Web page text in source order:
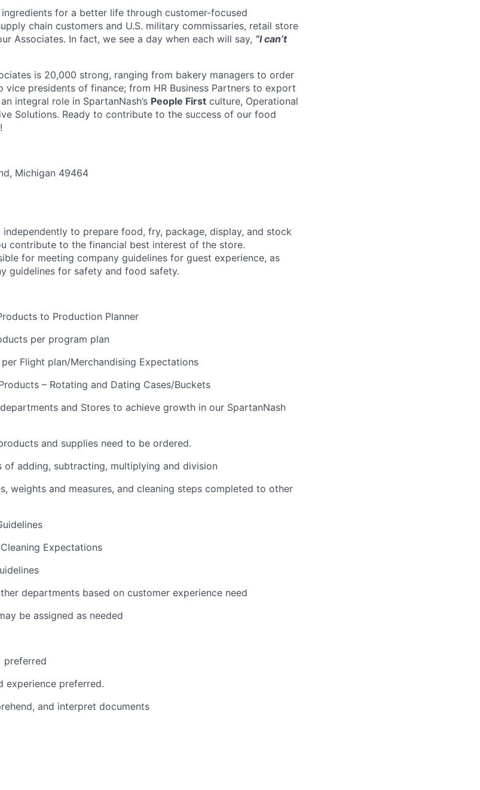
for a better life through customer-focused
chain customers and U.S. military commissaries, retail store
Associates. In fact, we see a day when each will say, “I can’t
is 20,000 strong, ranging from bakery managers to order
vice presidents of finance; from HR Business Partners to export
integral role in SpartanNash’s People First culture, Operational
Solutions. Ready to contribute to the success of our food
Michigan 49464
to prepare food, fry, package, display, and stock
contribute to the financial best interest of the store.
for meeting company guidelines for guest experience, as
guidelines for safety and food safety.
to Production Planner
per program plan
Flight plan/Merchandising Expectations
– Rotating and Dating Cases/Buckets
and Stores to achieve growth in our SpartanNash
and supplies need to be ordered.
of adding, subtracting, multiplying and division
weights and measures, and cleaning steps completed to other
Expectations
departments based on customer experience need
be assigned as needed
preferred
experience preferred.
and interpret documents